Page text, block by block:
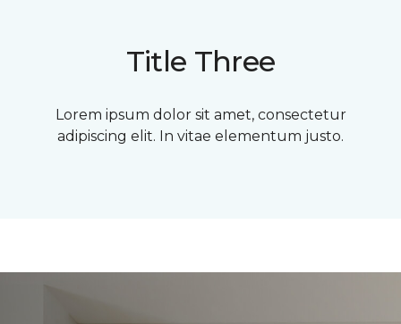
Title Three
Lorem ipsum dolor sit amet, consectetur
adipiscing elit. In vitae elementum justo.